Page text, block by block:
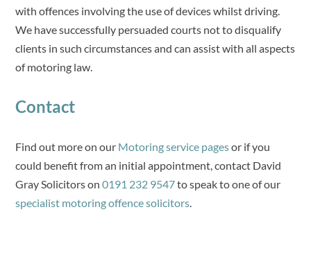
with offences involving the use of devices whilst driving.
We have successfully persuaded courts not to disqualify
clients in such circumstances and can assist with all aspects
of motoring law.
Contact
Find out more on our Motoring service pagesor if you
could benefit from an initial appointment, contact David
Gray Solicitors on0191 232 9547to speak to one of our
specialist motoring offence solicitors.